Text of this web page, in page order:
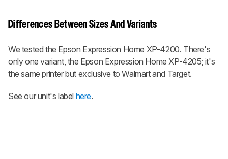
Differences Between Sizes And Variants
We tested the Epson Expression Home XP-4200. There's
only one variant, the Epson Expression Home XP-4205; it's
the same printer but exclusive to Walmart and Target.
See our unit's label here.